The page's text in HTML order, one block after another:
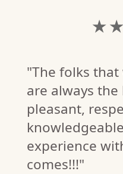
★
"The folks
are always the
pleasant,
experience
comes!!!"